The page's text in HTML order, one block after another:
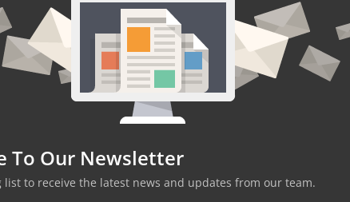
it work”)
with the right context).
verified fields).
we sleep at night”)
changes).
To Our Newsletter
list to receive the latest news and updates from our team.